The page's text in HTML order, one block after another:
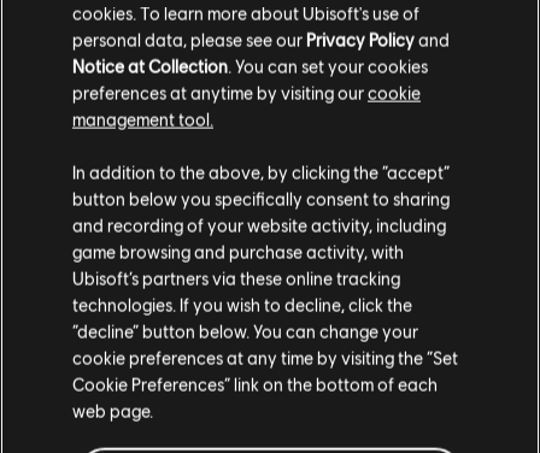
Ошибка 404
Того, что вы ищете, здесь нет.
приключения, перейдя по одной из ссылок ниже.
cookies. To learn more about Ubisoft's use of
personal data, please see our Privacy Policyand
Notice at Collection . You can set your cookies
preferences at anytime by visiting ourcookie
management tool.
In addition to the above, by clicking the “accept”
button below you specifically consent to sharing
and recording of your website activity, including
game browsing and purchase activity, with
Ubisoft’s partners via these online tracking
technologies. If you wish to decline, click the
“decline” button below. You can change your
cookie preferences at any time by visiting the “Set
Cookie Preferences” link on the bottom of each
web page.